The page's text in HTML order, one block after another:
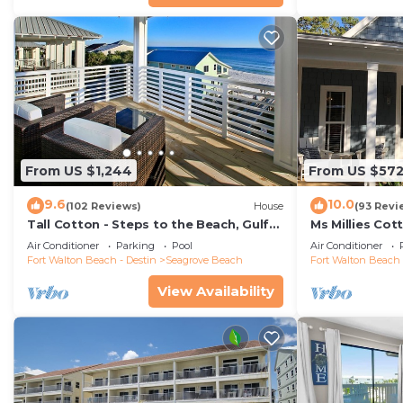
From US $1,244
9.6(102 Reviews) House
Tall Cotton - Steps to the Beach, Gulf
Views, 5BR Luxury Home on 30A
Air Conditioner Parking
Pool
Fort Walton Beach - Destin
Seagrove Beach
View Availability
From US $572
10.0(93
Ms Millies
Cart option-
walk
Air Conditioner
Fort Walton Beach